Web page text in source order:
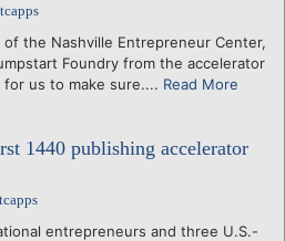
of the Nashville Entrepreneur Center,
Foundry from the accelerator
us to make sure.... Read More
1440 publishing accelerator
entrepreneurs and three U.S.-